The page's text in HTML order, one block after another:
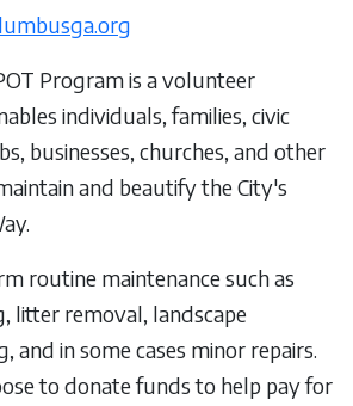
Program is a volunteer
individuals, families, civic
businesses, churches, and other
and beautify the City's
routine maintenance such as
litter removal, landscape
and in some cases minor repairs.
to donate funds to help pay for